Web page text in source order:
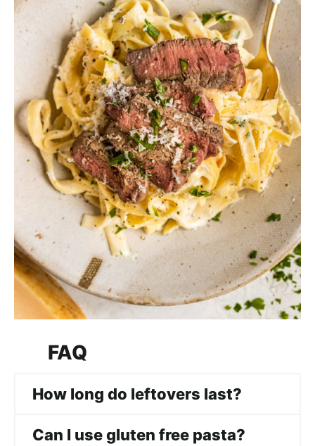
FAQ
How long do leftovers last?
Can I use gluten free pasta?